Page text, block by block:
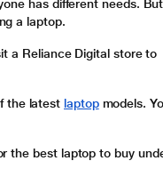
has different needs. But
a laptop.
a Reliance Digital store to
the latest laptopmodels.
the best laptop to buy